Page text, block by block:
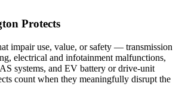
Protects
impair use, value, or safety — transmission
electrical and infotainment malfunctions,
systems, and EV battery or drive-unit
count when they meaningfully disrupt the